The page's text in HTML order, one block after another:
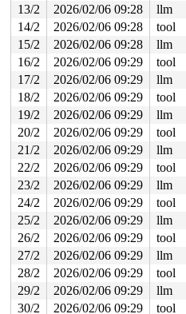
Allocated by task 6293:
mm/kasan/
kasan_save_track+0x3e/0x80
poison_kmalloc_redzone mm/
__kasan_kmalloc+0x93/0xb0
kasan_kmalloc include/
kmalloc_noprof include/
kzalloc_noprof include/
dev_new drivers/usb/gadget/
raw_open+0x8d/0x530
misc_open+0x2de/0x350
chrdev_open+0x4cf/0x5e0 fs/
do_dentry_open+0x7d0/
vfs_open+0x3b/0x350 fs/
do_open fs/namei.c:4628
path_openat+0x342a/0x3df0
do_filp_open+0x1fa/0x410
do_sys_openat2+0x121/0x200
do_sys_open fs/open.c:1436
__se_sys_openat fs/
__x64_sys_openat+0x138/
arch/x86/
do_syscall_64+0xec/0xf80
13/2
2026/02/06 09:28 llm
14/2
2026/02/06 09:28 tool
15/2
2026/02/06 09:28 llm
16/2
2026/02/06 09:29 tool
17/2
2026/02/06 09:29 llm
18/2
2026/02/06 09:29 tool
19/2
2026/02/06 09:29 llm
20/2
2026/02/06 09:29 tool
21/2
2026/02/06 09:29 llm
22/2
2026/02/06 09:29 tool
23/2
2026/02/06 09:29 llm
24/2
2026/02/06 09:29 tool
25/2
2026/02/06 09:29 llm
26/2
2026/02/06 09:29 tool
27/2
2026/02/06 09:29 llm
28/2
2026/02/06 09:29 tool
29/2
2026/02/06 09:29 llm
30/2
2026/02/06 09:29 tool